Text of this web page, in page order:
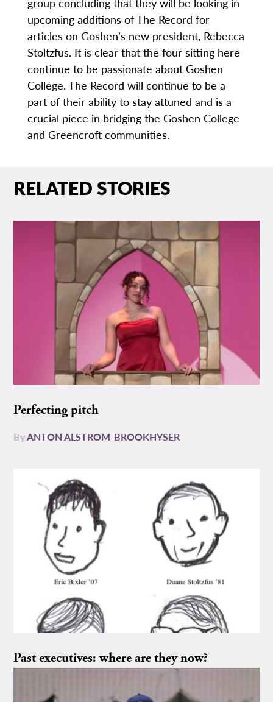
upcoming additions of The Record for
articles on Goshen’s new president, Rebecca
Stoltzfus. It is clear that the four sitting here
continue to be passionate about Goshen
College. The Record will continue to be a
part of their ability to stay attuned and is a
crucial piece in bridging the Goshen College
and Greencroft communities.
RELATED STORIES
Perfecting pitch
ByANTON ALSTROM-BROOKHYSER
Past executives: where are they now?